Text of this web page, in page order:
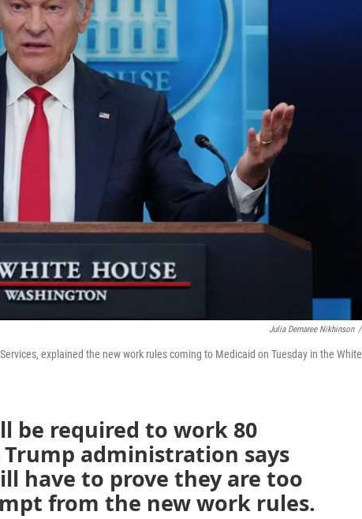
Julia Demaree Nikhinson /
explained the new work rules coming to Medicaid on Tuesday in the White
be required to work 80
administration says
have to prove they are too
from the new work rules.